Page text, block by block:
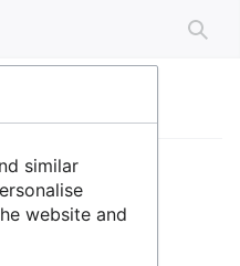
similar
website and